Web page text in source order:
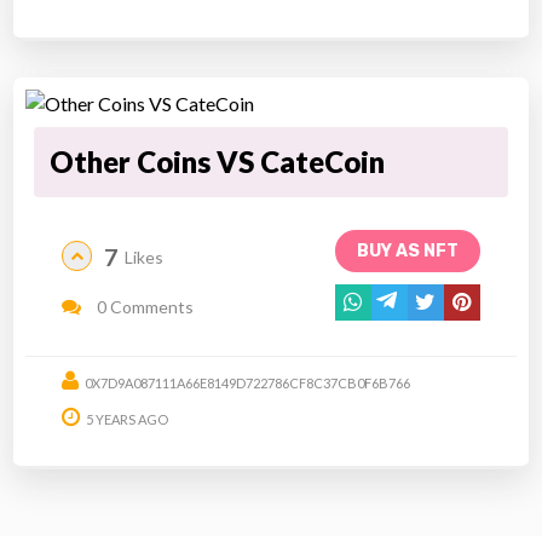
Other Coins VS CateCoin
BUY AS NFT
7 Likes
0 Comments
0X7D9A087111A66E8149D722786CF8C37CB0F6B766
5 YEARS AGO